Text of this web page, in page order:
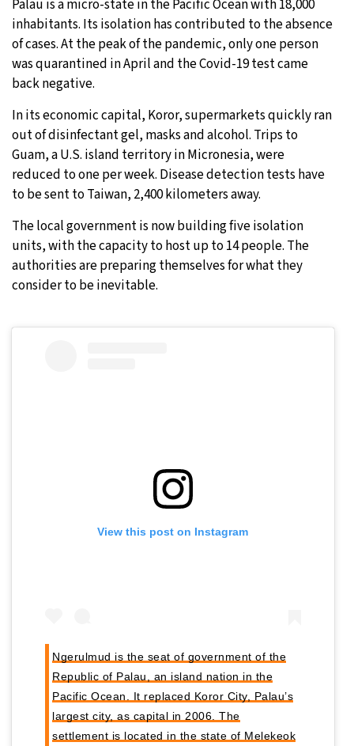
Palau is a micro-state in the Pacific Ocean with 18,000
inhabitants. Its isolation has contributed to the absence
of cases. At the peak of the pandemic, only one person
was quarantined in April and the Covid-19 test came
back negative.
In its economic capital, Koror, supermarkets quickly ran
out of disinfectant gel, masks and alcohol. Trips to
Guam, a U.S. island territory in Micronesia, were
reduced to one per week. Disease detection tests have
to be sent to Taiwan, 2,400 kilometers away.
The local government is now building five isolation
units, with the capacity to host up to 14 people. The
authorities are preparing themselves for what they
consider to be inevitable.
View this post on Instagram
Ngerulmud is the seat of government of the
Republic of Palau, an island nation in the
Pacific Ocean. It replaced Koror City, Palau’s
largest city, as capital in 2006. The
settlement is located in the state of Melekeok